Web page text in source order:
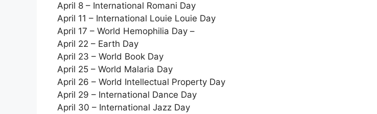
April 8 – International Romani Day
April 11 – International Louie Louie Day
April 17 – World Hemophilia Day –
April 22 – Earth Day
April 23 – World Book Day
April 25 – World Malaria Day
April 26 – World Intellectual Property Day
April 29 – International Dance Day
April 30 – International Jazz Day